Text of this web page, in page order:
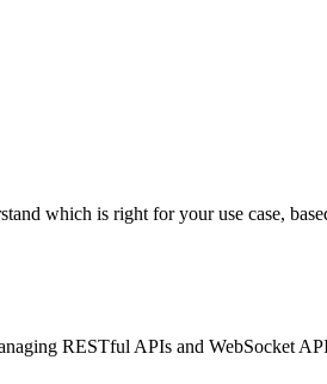
which is right for your use case,
RESTful APIs and WebSocket